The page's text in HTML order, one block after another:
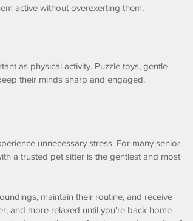
active without overexerting them.
as physical activity. Puzzle toys, gentle
their minds sharp and engaged.
unnecessary stress. For many senior
a trusted pet sitter is the gentlest and most
maintain their routine, and receive
and more relaxed until you're back home